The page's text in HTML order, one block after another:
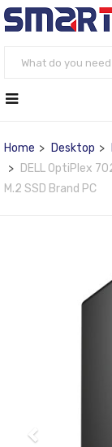
Home Desktop
DELL OptiPlex
M.2 SSD Brand PC